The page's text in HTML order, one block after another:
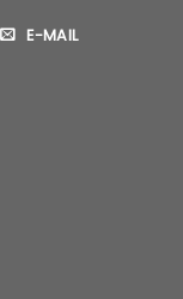
E-MAIL